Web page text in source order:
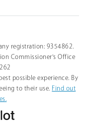
registration: 9354862.
Commissioner's Office
possible experience. By
to their use. Find out